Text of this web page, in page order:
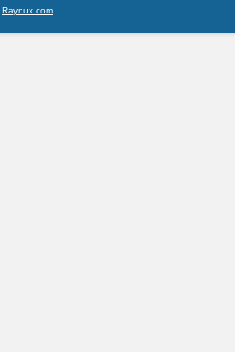
Raynux.com